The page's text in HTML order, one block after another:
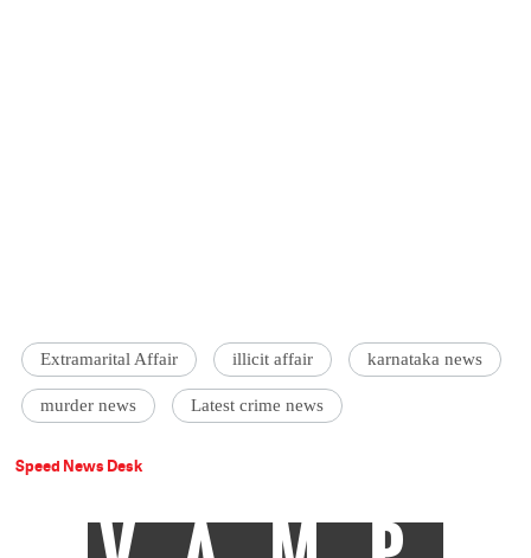
Extramarital Affair illicit affair karnataka news
murder news Latest crime news
Speed News Desk